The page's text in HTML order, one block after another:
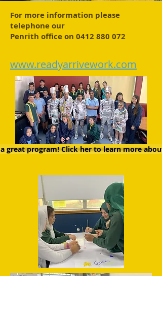
For more information please
telephone our
Penrith office on 0412 880 072
www.readyarrivework.com
great program! Click her to learn more about